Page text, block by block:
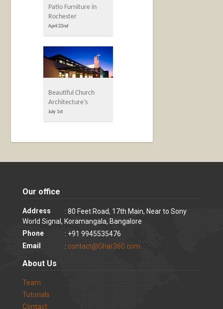
Patio Furniture in
Rochester
April 22nd
Beautiful Church
Architecture’s
July 1st
Our office
Address
: 80 Feet Road, 17th Main, Near to Sony
World Signal, Koramangala, Bangalore
Phone
: +91 9945535476
Email
: contact@Ghar360.com
About Us
Team
Tutorials
Contact